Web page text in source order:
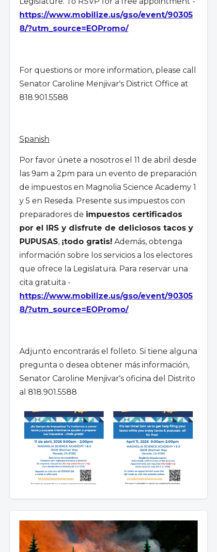
https://www.mobilize.us/gso/event/90305
8/?utm_source=EOPromo/
For questions or more information, please call
Senator Caroline Menjivar's District Office at
818.901.5588
Spanish
Por favor únete a nosotros el 11 de abril desde
las 9am a 2pm para un evento de preparación
de impuestos en Magnolia Science Academy 1
y 5 en Reseda. Presente sus impuestos con
preparadores de impuestos certificados
por el IRS y disfrute de deliciosos tacos y
PUPUSAS, ¡todo gratis! Además, obtenga
información sobre los servicios a los electores
que ofrece la Legislatura. Para reservar una
cita gratuita -
https://www.mobilize.us/gso/event/90305
8/?utm_source=EOPromo/
Adjunto encontrarás el folleto. Si tiene alguna
pregunta o desea obtener más información,
Senator Caroline Menjivar's oficina del Distrito
al 818.901.5588